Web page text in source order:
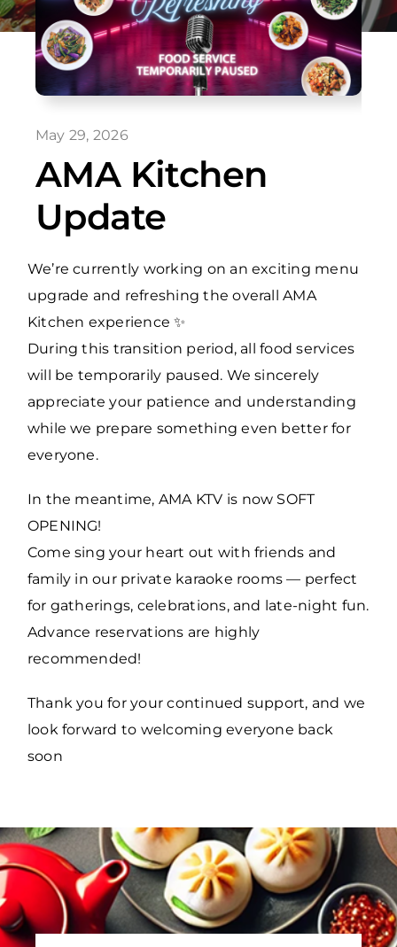
May 29, 2026
AMA Kitchen
Update
We’re currently working on an exciting menu
upgrade and refreshing the overall AMA
Kitchen experience ✨
During this transition period, all food services
will be temporarily paused. We sincerely
appreciate your patience and understanding
while we prepare something even better for
everyone.
In the meantime, AMA KTV is now SOFT
OPENING!
Come sing your heart out with friends and
family in our private karaoke rooms — perfect
for gatherings, celebrations, and late-night fun.
Advance reservations are highly
recommended!
Thank you for your continued support, and we
look forward to welcoming everyone back
soon